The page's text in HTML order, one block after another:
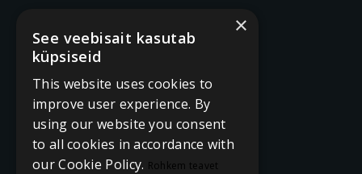
×
See veebisait kasutab
küpsiseid
This website uses cookies to
improve user experience. By
using our website you consent
to all cookies in accordance with
our Cookie Policy. Rohkem teavet